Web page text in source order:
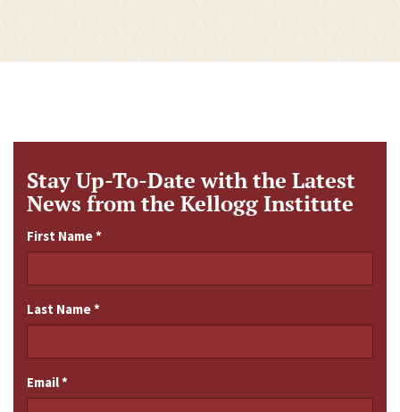
Stay Up-To-Date with the Latest
News from the Kellogg Institute
First Name*
Last Name*
Email*